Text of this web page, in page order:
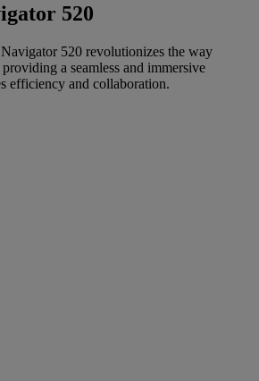
520
520 revolutionizes the way
a seamless and immersive
efficiency and collaboration.